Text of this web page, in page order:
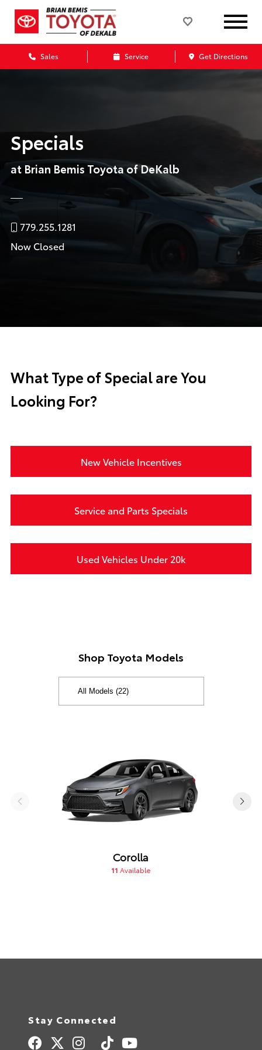
Sales Service Get Directions
Specials
at Brian Bemis Toyota of DeKalb
779.255.1281
Now Closed
What Type of Special are You
Looking For?
New Vehicle Incentives
Service and Parts Specials
Used Vehicles Under 20k
Shop Toyota Models
Corolla
11 Available
Stay Connected